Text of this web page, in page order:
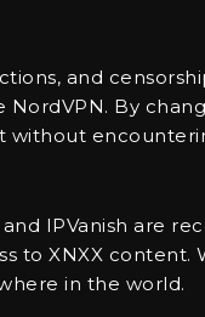
and
NordVPN. By
without
IPVanish are
to XNXX content.
in the world.